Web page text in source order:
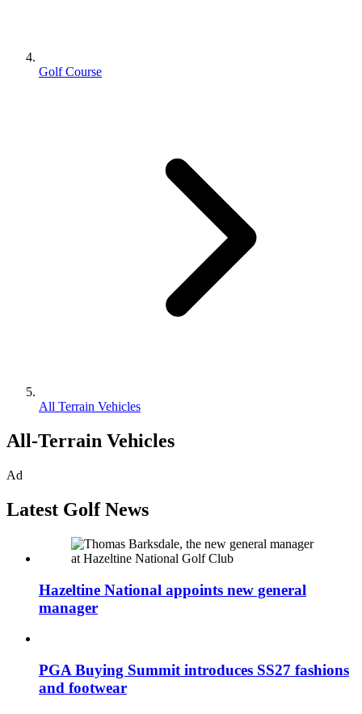
Golf Course
All Terrain Vehicles
All-Terrain Vehicles
Ad
Latest Golf News
Hazeltine National appoints new general
manager
PGA Buying Summit introduces SS27 fashions
and footwear